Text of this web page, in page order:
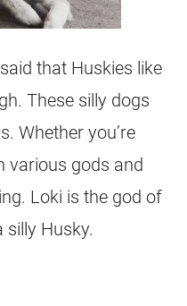
that Huskies like
These silly dogs
Whether you’re
various gods and
Loki is the god of
Husky.